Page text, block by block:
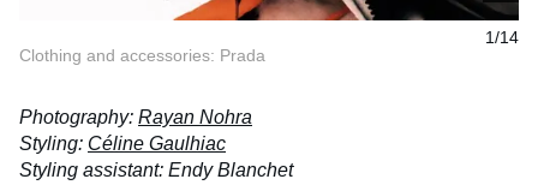
1/14
Clothing and accessories: Prada
Photography: Rayan Nohra
Styling: Céline Gaulhiac
Styling assistant: Endy Blanchet